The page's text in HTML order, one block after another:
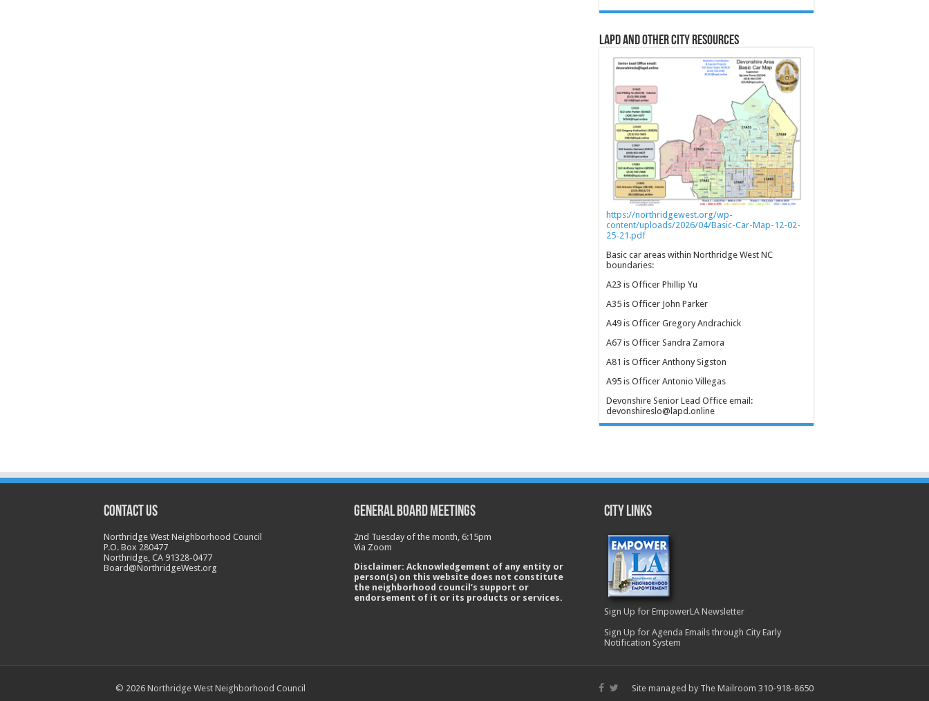
LAPD and Other City Resources
https://northridgewest.org/wp-
content/uploads/2026/04/Basic-Car-Map-12-02-
25-21.pdf
Basic car areas within Northridge West NC
boundaries:
A23 is Officer Phillip Yu
A35 is Officer John Parker
A49 is Officer Gregory Andrachick
A67 is Officer Sandra Zamora
A81 is Officer Anthony Sigston
A95 is Officer Antonio Villegas
Devonshire Senior Lead Office email:
devonshireslo@lapd.online
CONTACT US
Northridge West Neighborhood Council
P.O. Box 280477
Northridge, CA 91328-0477
Board@NorthridgeWest.org
GENERAL BOARD MEETINGS
2nd Tuesday of the month, 6:15pm
Via Zoom
Disclaimer: Acknowledgement of any entity or
person(s) on this website does not constitute
the neighborhood council’s support or
endorsement of it or its products or services.
City Links
Sign Up for EmpowerLA Newsletter
Sign Up for Agenda Emails through City Early
Notification System
Site managed by The Mailroom 310-918-8650
© 2026 Northridge West Neighborhood Council